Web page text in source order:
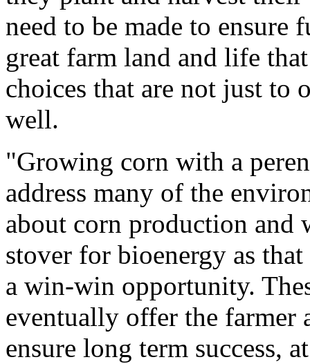
need to be made to ensure
great farm land and life
choices that are not just to
well.
"Growing corn with a
address many of the
about corn production and
stover for bioenergy as
a win-win opportunity.
eventually offer the farmer
ensure long term success,